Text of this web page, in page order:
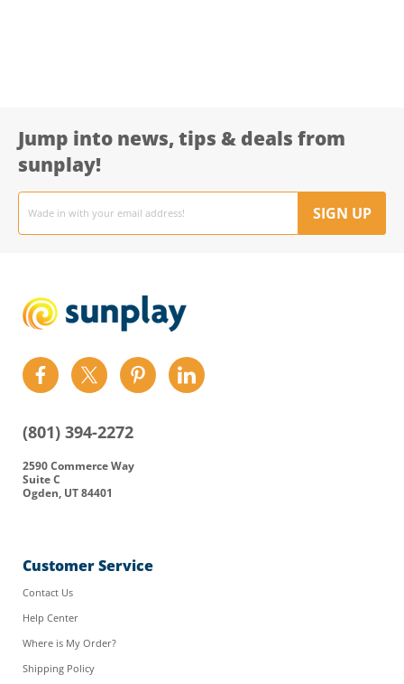
Jump into news, tips & deals from
sunplay!
Email
address
SIGN UP
Find
us
Facebook
Find
us
Twitter
Find
us
Find
us
(801) 394-2272
2590 Commerce Way
Suite C
Ogden, UT 84401
Customer Service
Contact Us
Help Center
Where is My Order?
Shipping Policy